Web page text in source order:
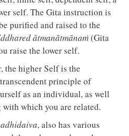
self. The Gita instruction is
purified and raised to the
ātmanātmānaṁ(Gita
raise the lower self.
the higher Self is the
principle of
as an individual, as well
with which you are related.
adhidaiva, also has various